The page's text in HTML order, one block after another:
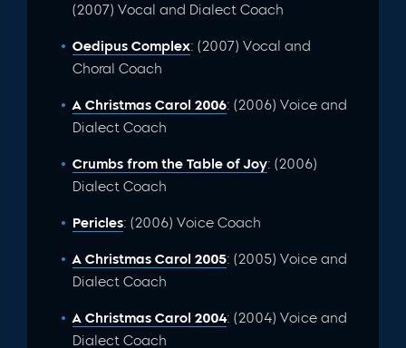
(2007) Vocal and Dialect Coach
Oedipus Complex: (2007) Vocal and
Choral Coach
A Christmas Carol 2006: (2006) Voice and
Dialect Coach
Crumbs from the Table of Joy: (2006)
Dialect Coach
Pericles: (2006) Voice Coach
A Christmas Carol 2005: (2005) Voice and
Dialect Coach
A Christmas Carol 2004: (2004) Voice and
Dialect Coach